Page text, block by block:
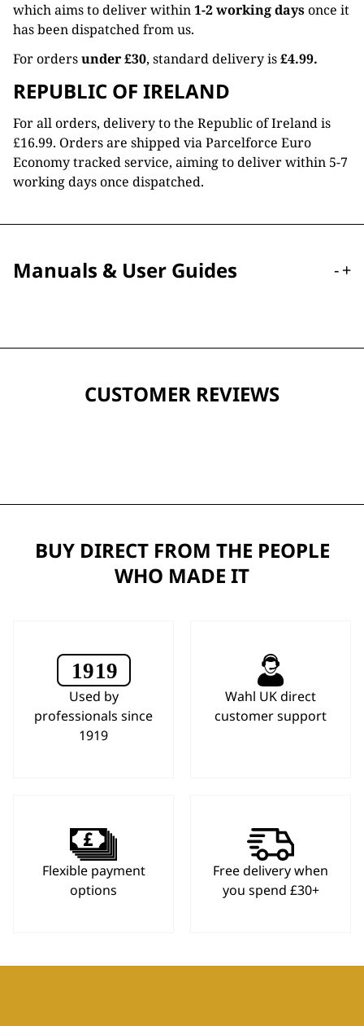
which aims to deliver within1-2 working daysonce it
has been dispatched from us.
For ordersunder £30, standard delivery is£4.99.
REPUBLIC OF IRELAND
For all orders, delivery to the Republic of Ireland is
£16.99. Orders are shipped via Parcelforce Euro
Economy tracked service, aiming to deliver within 5-7
working days once dispatched.
Manuals & User Guides -+
CUSTOMER REVIEWS
BUY DIRECT FROM THE PEOPLE
WHO MADE IT
Used by
professionals since
1919
Wahl UK direct
customer support
Flexible payment
options
Free delivery when
you spend £30+